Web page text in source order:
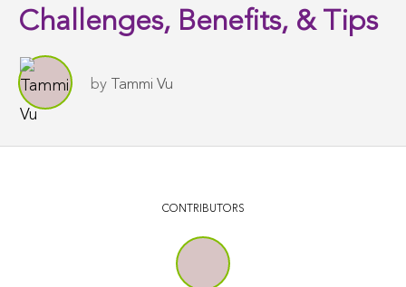
Challenges, Benefits, & Tips
by Tammi Vu
CONTRIBUTORS